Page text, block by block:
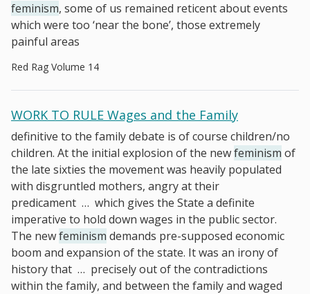
feminism, some of us remained reticent about events
which were too ‘near the bone’, those extremely
painful areas
Red Rag Volume 14
WORK TO RULE Wages and the Family
definitive to the family debate is of course children/no
children. At the initial explosion of the newfeminism of
the late sixties the movement was heavily populated
with disgruntled mothers, angry at their
predicament … which gives the State a definite
imperative to hold down wages in the public sector.
The newfeminism demands pre-supposed economic
boom and expansion of the state. It was an irony of
history that … precisely out of the contradictions
within the family, and between the family and waged